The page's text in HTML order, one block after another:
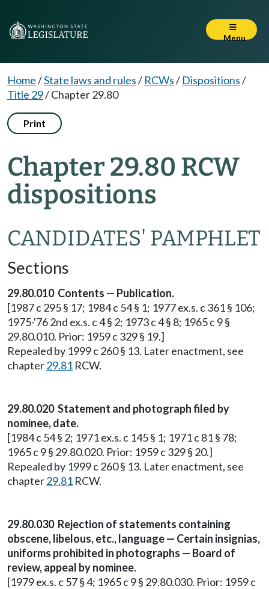
Menu
Home/State laws and rules/ RCWs/ Dispositions/
Title 29/Chapter 29.80
Print
Chapter 29.80 RCW
dispositions
CANDIDATES' PAMPHLET
Sections
29.80.010 Contents — Publication.
[1987 c 295 § 17; 1984 c 54 § 1; 1977 ex.s. c 361 § 106;
1975-'76 2nd ex.s. c 4 § 2; 1973 c 4 § 8; 1965 c 9 §
29.80.010. Prior: 1959 c 329 § 19.]
Repealed by 1999 c 260 § 13. Later enactment, see
chapter29.81 RCW.
29.80.020 Statement and photograph filed by
nominee, date.
[1984 c 54 § 2; 1971 ex.s. c 145 § 1; 1971 c 81 § 78;
1965 c 9 § 29.80.020. Prior: 1959 c 329 § 20.]
Repealed by 1999 c 260 § 13. Later enactment, see
chapter29.81 RCW.
29.80.030 Rejection of statements containing
obscene, libelous, etc., language — Certain insignias,
uniforms prohibited in photographs — Board of
review, appeal by nominee.
[1979 ex.s. c 57 § 4; 1965 c 9 § 29.80.030. Prior: 1959 c